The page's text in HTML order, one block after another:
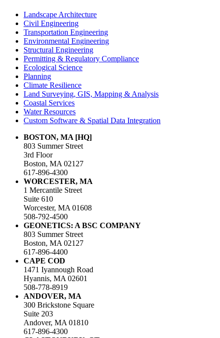
Landscape Architecture
Civil Engineering
Transportation Engineering
Environmental Engineering
Structural Engineering
Permitting & Regulatory Compliance
Ecological Science
Planning
Climate Resilience
Land Surveying, GIS, Mapping & Analysis
Coastal Services
Water Resources
Custom Software & Spatial Data Integration
BOSTON, MA [HQ]
803 Summer Street
3rd Floor
Boston, MA 02127
617-896-4300
WORCESTER, MA
1 Mercantile Street
Suite 610
Worcester, MA 01608
508-792-4500
GEONETICS: A BSC COMPANY
803 Summer Street
Boston, MA 02127
617-896-4400
CAPE COD
1471 Iyannough Road
Hyannis, MA 02601
508-778-8919
ANDOVER, MA
300 Brickstone Square
Suite 203
Andover, MA 01810
617-896-4300